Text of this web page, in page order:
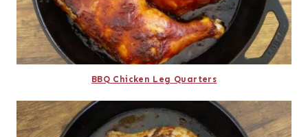
BBQ Chicken Leg Quarters